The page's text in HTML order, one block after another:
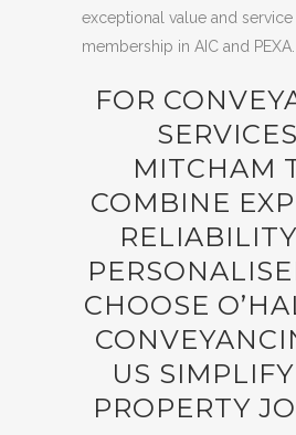
exceptional value and
membership in AIC and PEXA.
FOR
MITCHAM
COMBINE
CHOOSE
US
PROPERTY